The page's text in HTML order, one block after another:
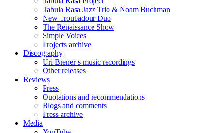
Tabula Rasa Jazz Trio & Noam Buchman
New Troubadour Duo
The Renaissance Show
Simple Voices
Projects archive
Discography
Uri Brener`s music recordings
Other releases
Reviews
Press
Quotations and recommendations
Blogs and comments
Press archive
Media